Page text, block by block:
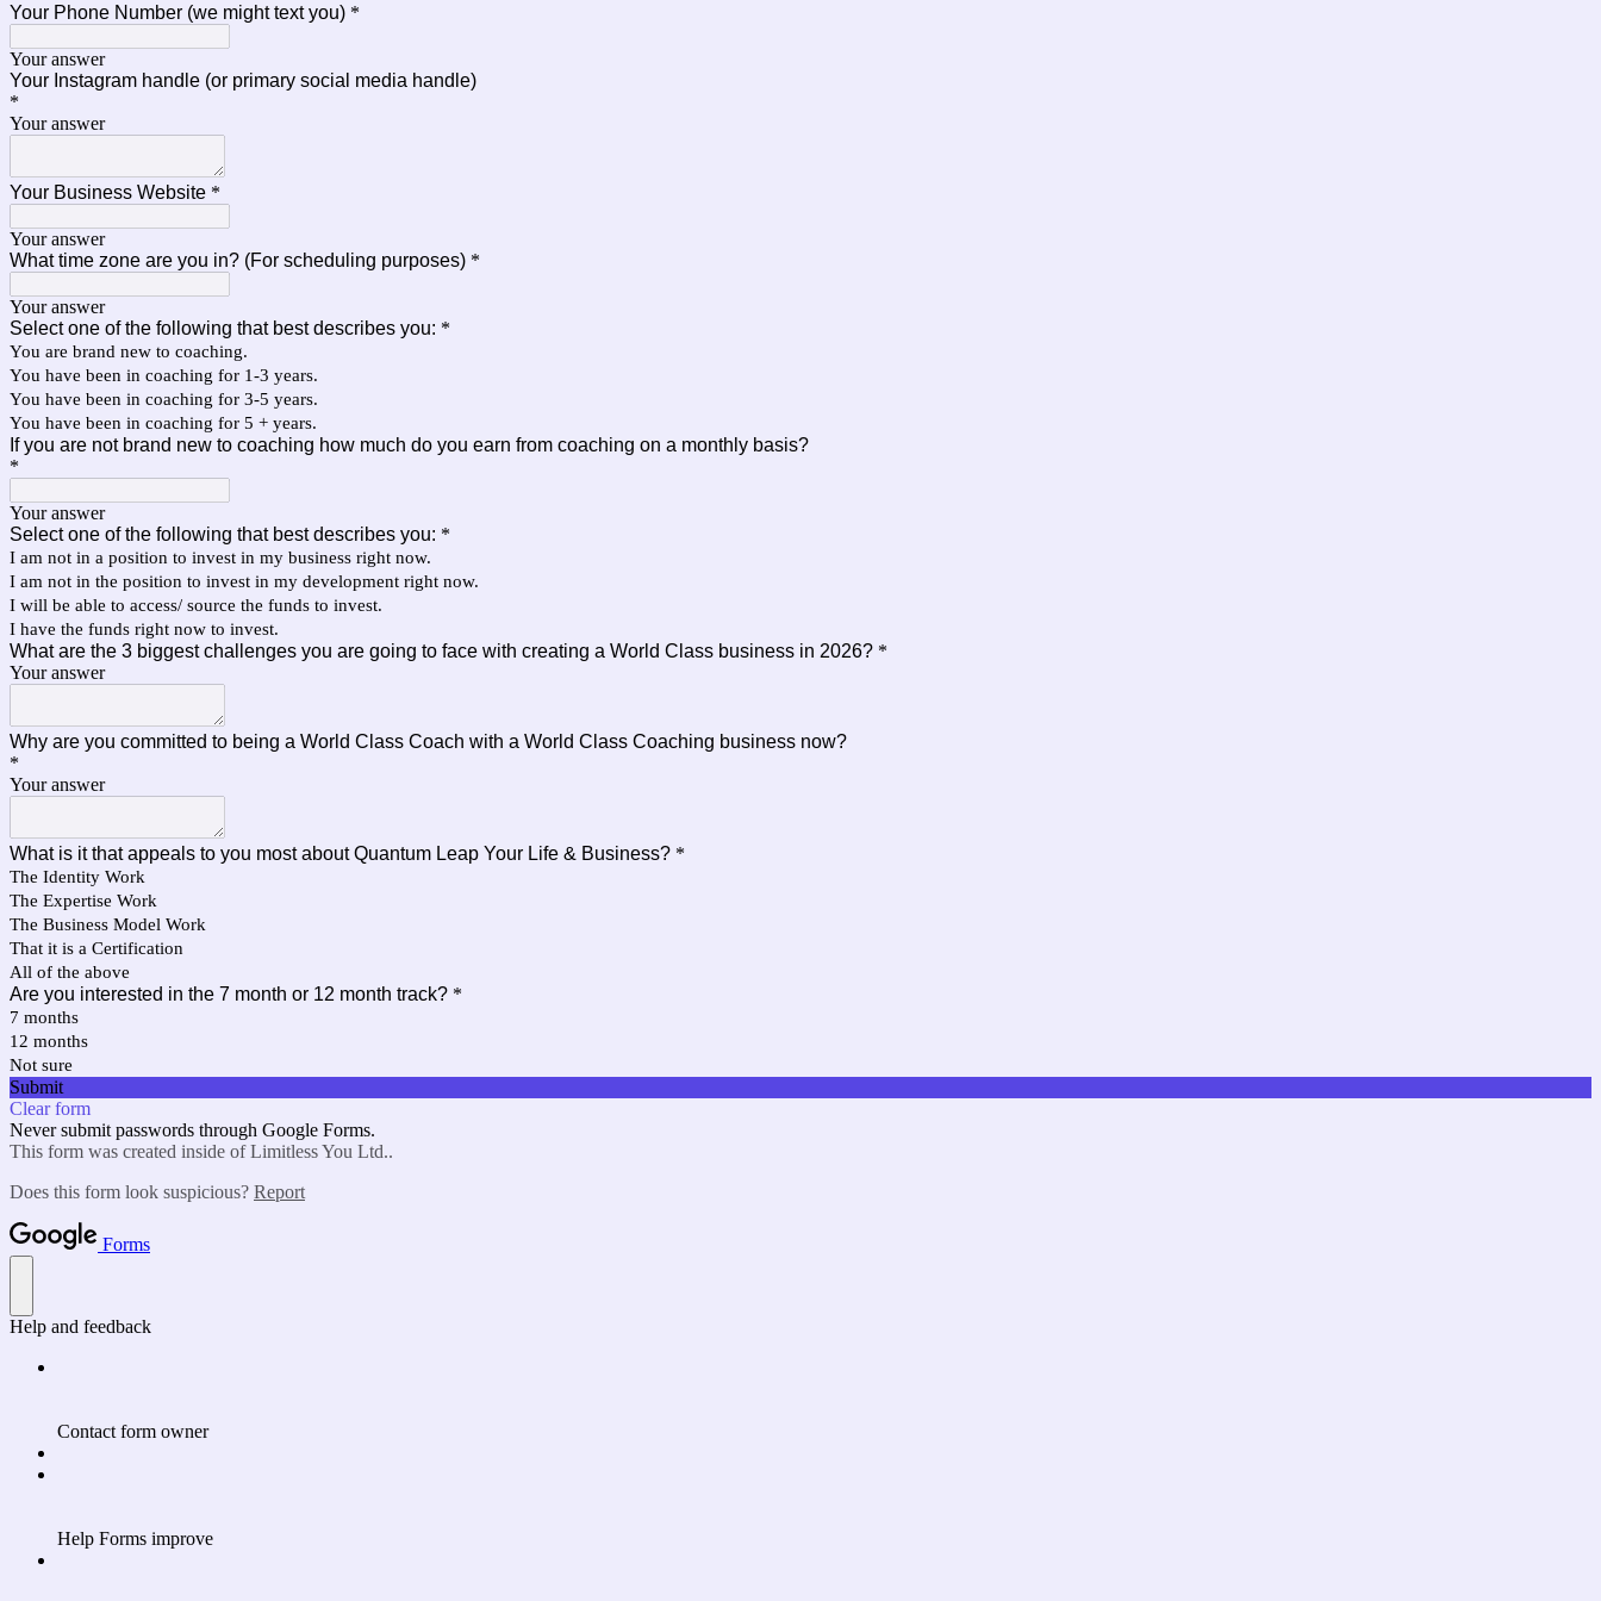
Your Phone Number (we might text you) *
Your answer
Your Instagram handle (or primary social media handle)
*
Your answer
Your Business Website *
Your answer
What time zone are you in? (For scheduling purposes) *
Your answer
Select one of the following that best describes you: *
You are brand new to coaching.
You have been in coaching for 1-3 years.
You have been in coaching for 3-5 years.
You have been in coaching for 5 + years.
If you are not brand new to coaching how much do you earn from coaching on a monthly basis?
*
Your answer
Select one of the following that best describes you: *
I am not in a position to invest in my business right now.
I am not in the position to invest in my development right now.
I will be able to access/ source the funds to invest.
I have the funds right now to invest.
What are the 3 biggest challenges you are going to face with creating a World Class business in 2026? *
Your answer
Why are you committed to being a World Class Coach with a World Class Coaching business now?
*
Your answer
What is it that appeals to you most about Quantum Leap Your Life & Business? *
The Identity Work
The Expertise Work
The Business Model Work
That it is a Certification
All of the above
Are you interested in the 7 month or 12 month track? *
7 months
12 months
Not sure
Submit
Clear form
Never submit passwords through Google Forms.
This form was created inside of Limitless You Ltd..
Does this form look suspicious? Report
Forms
Help and feedback
Contact form owner
Help Forms improve